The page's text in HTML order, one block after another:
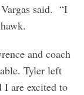
Vargas said. “I
and coach
Tyler left
I are excited to